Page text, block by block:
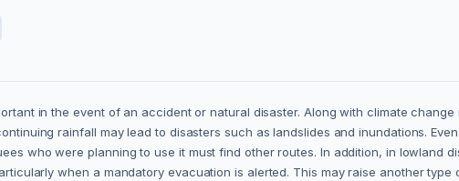
in the event of an accident or natural disaster. Along with climate
rainfall may lead to disasters such as landslides and inundations.
who were planning to use it must find other routes. In addition, in lowland
when a mandatory evacuation is alerted. This may raise another